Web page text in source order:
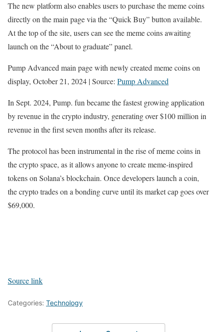
The new platform also enables users to purchase the meme coins
directly on the main page via the “Quick Buy” button available.
At the top of the site, users can see the meme coins awaiting
launch on the “About to graduate” panel.
Pump Advanced main page with newly created meme coins on
display, October 21, 2024 | Source: Pump Advanced
In Sept. 2024, Pump. fun became the fastest growing application
by revenue in the crypto industry, generating over $100 million in
revenue in the first seven months after its release.
The protocol has been instrumental in the rise of meme coins in
the crypto space, as it allows anyone to create meme-inspired
tokens on Solana’s blockchain. Once developers launch a coin,
the crypto trades on a bonding curve until its market cap goes over
$69,000.
Source link
Categories: Technology